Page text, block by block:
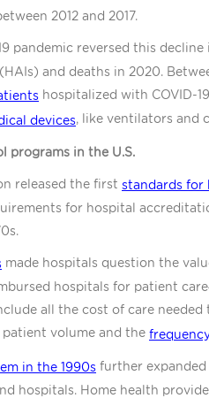
2012 and 2017.
pandemic reversed this decline
and deaths in 2020.
hospitalized with COVID-
devices, like ventilators and
programs in the U.S.
released the first standards for
for hospital
made hospitals question the
hospitals for patient
all the cost of care needed
volume and the
in the 1990s further
hospitals. Home health